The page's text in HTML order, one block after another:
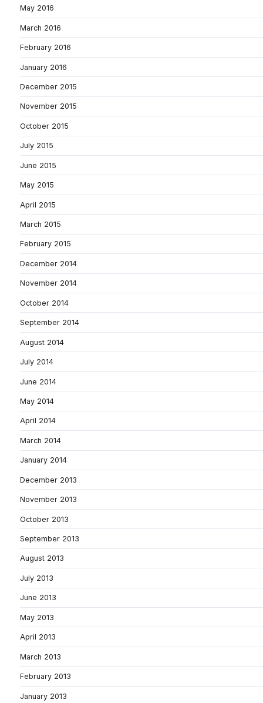
May 2016
March 2016
February 2016
January 2016
December 2015
November 2015
October 2015
July 2015
June 2015
May 2015
April 2015
March 2015
February 2015
December 2014
November 2014
October 2014
September 2014
August 2014
July 2014
June 2014
May 2014
April 2014
March 2014
January 2014
December 2013
November 2013
October 2013
September 2013
August 2013
July 2013
June 2013
May 2013
April 2013
March 2013
February 2013
January 2013